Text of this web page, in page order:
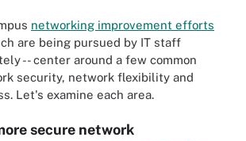
networking improvement efforts
are being pursued by IT staff
-- center around a few common
security, network flexibility and
Let's examine each area.
secure network